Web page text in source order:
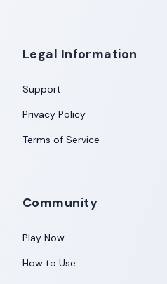
Legal Information
Support
Privacy Policy
Terms of Service
Community
Play Now
How to Use